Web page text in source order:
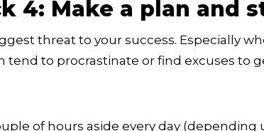
4: Make a plan and
threat to your success. Especially
tend to procrastinate or find excuses to
of hours aside every day